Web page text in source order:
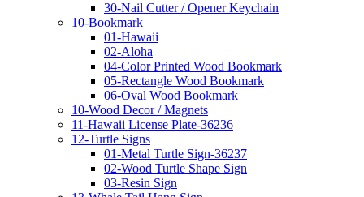
30-Nail Cutter / Opener Keychain
10-Bookmark
01-Hawaii
02-Aloha
04-Color Printed Wood Bookmark
05-Rectangle Wood Bookmark
06-Oval Wood Bookmark
10-Wood Decor / Magnets
11-Hawaii License Plate-36236
12-Turtle Signs
01-Metal Turtle Sign-36237
02-Wood Turtle Shape Sign
03-Resin Sign